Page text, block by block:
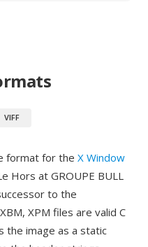
VIFF
format for the X Window
Hors at GROUPE BULL
to the
XPM files are valid C
the image as a static